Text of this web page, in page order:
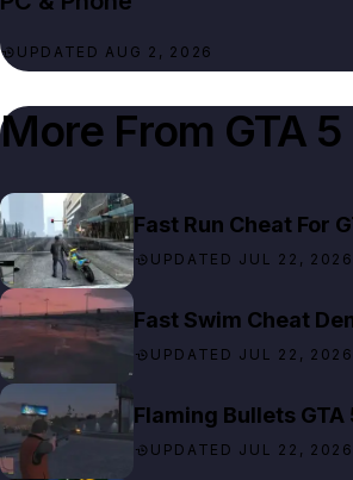
UPDATED AUG 2, 2026
More From GTA
Fast Run Cheat For
UPDATED JUL 22, 2026
Fast Swim Cheat
UPDATED JUL 22, 2026
Flaming Bullets
UPDATED JUL 22, 2026